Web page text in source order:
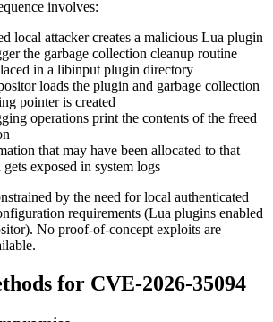
involves:
local attacker creates a malicious Lua plugin
the garbage collection cleanup routine
in a libinput plugin directory
loads the plugin and garbage collection
pointer is created
operations print the contents of the freed
that may have been allocated to that
exposed in system logs
by the need for local authenticated
requirements (Lua plugins enabled
No proof-of-concept exploits are
for CVE-2026-35094